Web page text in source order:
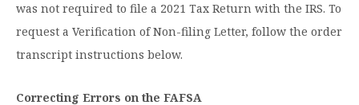
was not required to file a 2021 Tax Return with the IRS. To
request a Verification of Non-filing Letter, follow the order
transcript instructions below.
Correcting Errors on the FAFSA